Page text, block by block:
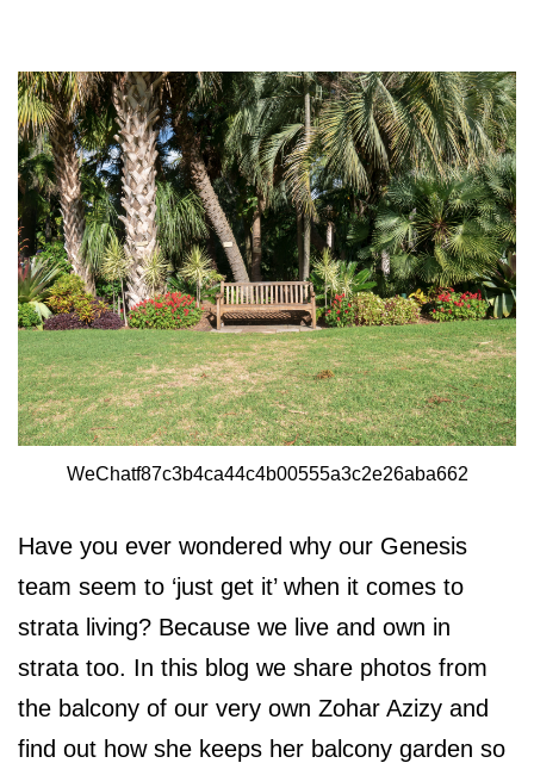
WeChatf87c3b4ca44c4b00555a3c2e26aba662
Have you ever wondered why our Genesis
team seem to ‘just get it’ when it comes to
strata living? Because we live and own in
strata too. In this blog we share photos from
the balcony of our very own Zohar Azizy and
find out how she keeps her balcony garden so